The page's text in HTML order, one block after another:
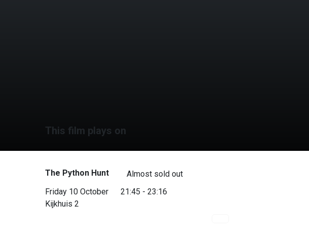
This film plays on
The Python Hunt
Almost sold out
Friday 10 October
21:45 - 23:16
Kijkhuis 2